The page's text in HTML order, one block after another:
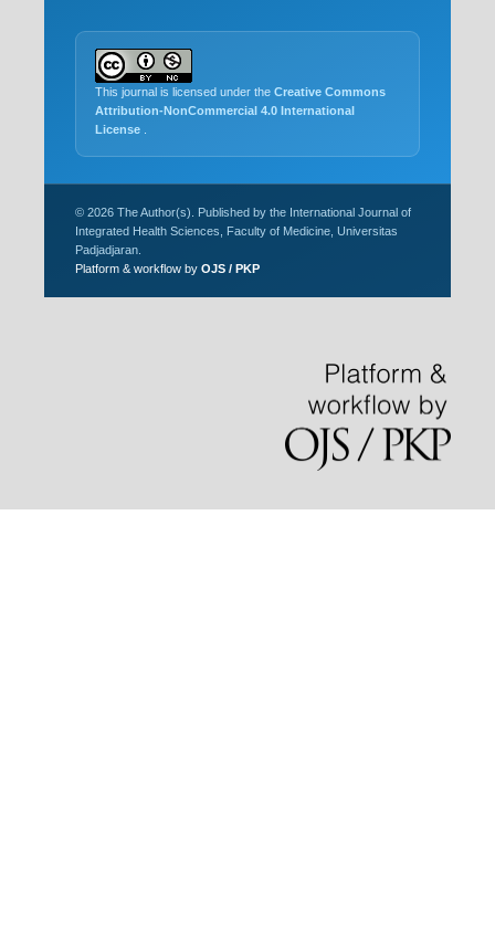
This journal is licensed under the Creative Commons
Attribution-NonCommercial 4.0 International
License
© 2026 The Author(s). Published by the International Journal of
Integrated Health Sciences, Faculty of Medicine, Universitas
Padjadjaran.
Platform & workflow by OJS / PKP